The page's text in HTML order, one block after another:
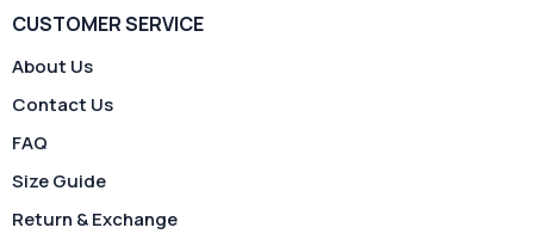
CUSTOMER SERVICE
About Us
Contact Us
FAQ
Size Guide
Return & Exchange